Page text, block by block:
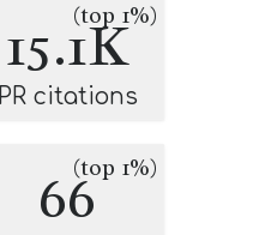
15.1K
(top 1%)
PR citations
66(top 1%)